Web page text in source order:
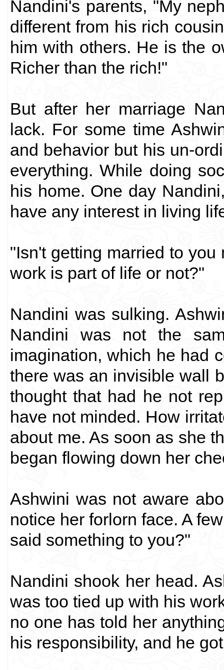
Nandini's parents, "My
different from his rich
him with others. He is the
Richer than the rich!"
But after her marriage
lack. For some time
and behavior but his un-
everything. While doing
his home. One day
have any interest in living
"Isn't getting married to
work is part of life or not?"
Nandini was sulking.
Nandini was not the
imagination, which he had
there was an invisible wall
thought that had he not
have not minded. How
about me. As soon as she
began flowing down her
Ashwini was not aware
notice her forlorn face. A
said something to you?"
Nandini shook her head.
was too tied up with his
no one has told her
his responsibility, and he